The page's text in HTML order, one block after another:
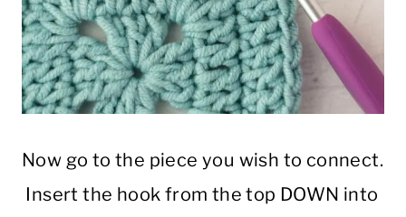
Now go to the piece you wish to connect.
Insert the hook from the top DOWN into